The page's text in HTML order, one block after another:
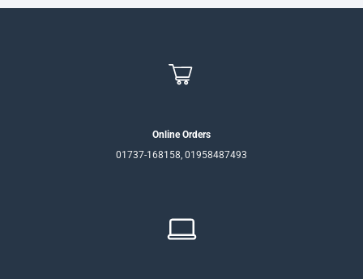
Online Orders
01737-168158, 01958487493